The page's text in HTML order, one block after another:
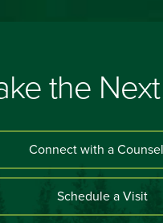
the
Connect with a
Schedule a Visit